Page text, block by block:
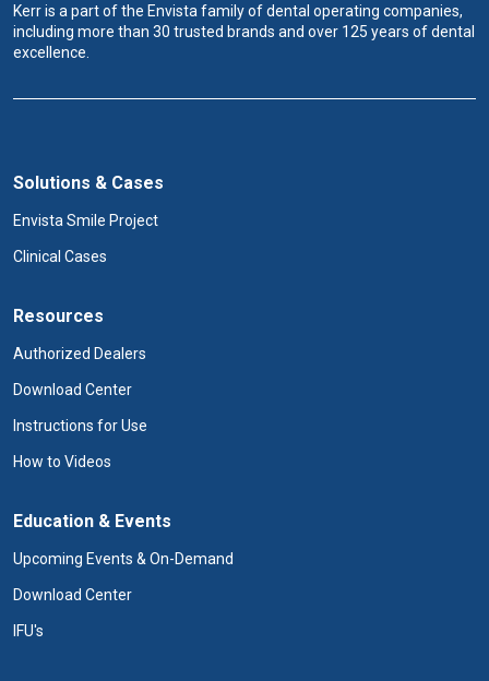
Kerr is a part of the Envista family of dental operating companies,
including more than 30 trusted brands and over 125 years of dental
excellence.
Solutions & Cases
Envista Smile Project
Clinical Cases
Resources
Authorized Dealers
Download Center
Instructions for Use
How to Videos
Education & Events
Upcoming Events & On-Demand
Download Center
IFU's